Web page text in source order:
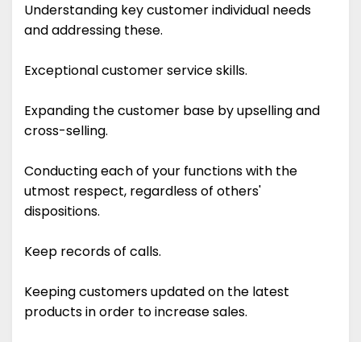
Understanding key customer individual needs
and addressing these.
Exceptional customer service skills.
Expanding the customer base by upselling and
cross-selling.
Conducting each of your functions with the
utmost respect, regardless of others'
dispositions.
Keep records of calls.
Keeping customers updated on the latest
products in order to increase sales.